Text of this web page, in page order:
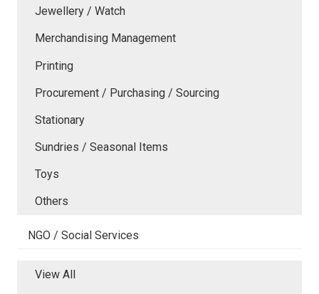
Jewellery / Watch
Merchandising Management
Printing
Procurement / Purchasing / Sourcing
Stationary
Sundries / Seasonal Items
Toys
Others
NGO / Social Services
View All